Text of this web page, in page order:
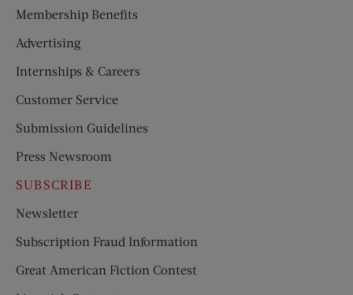
Membership Benefits
Advertising
Internships & Careers
Customer Service
Submission Guidelines
Press Newsroom
SUBSCRIBE
Newsletter
Subscription Fraud Information
Great American Fiction Contest